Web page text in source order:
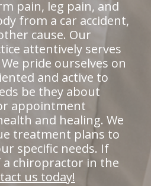
pain, leg pain, and
from a car accident,
cause. Our
attentively serves
pride ourselves on
and active to
be they about
appointment
and healing. We
treatment plans to
specific needs. If
chiropractor in the
us today!